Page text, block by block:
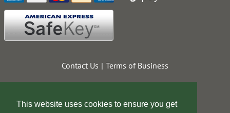
This website uses cookies to ensure you get
Contact Us Terms of Business